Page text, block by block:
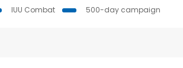
IUU Combat 500-day campaign